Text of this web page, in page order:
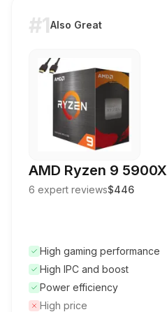
#1Also Great
AMD Ryzen 9 5900X
6 expert reviews$446
High gaming performance
High IPC and boost
Power efficiency
High price